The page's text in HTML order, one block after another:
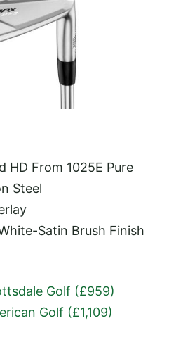
HD From 1025E Pure
Steel
Satin Brush Finish
Golf (£959)
Golf (£1,109)